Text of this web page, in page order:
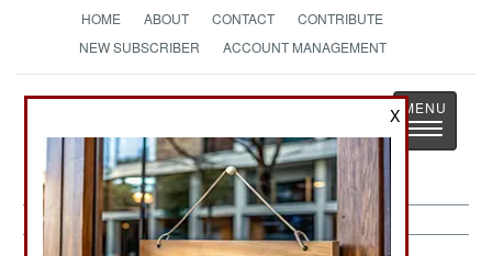
HOME ABOUT CONTACT
CONTRIBUTE
NEW SUBSCRIBER
ACCOUNT MANAGEMENT
StrategyPage
The News as History
Toggle
X